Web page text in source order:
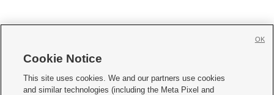
     
Cookie Notice
This site uses cookies. We and our partners use cookies
and similar technologies (including the Meta Pixel and
OK